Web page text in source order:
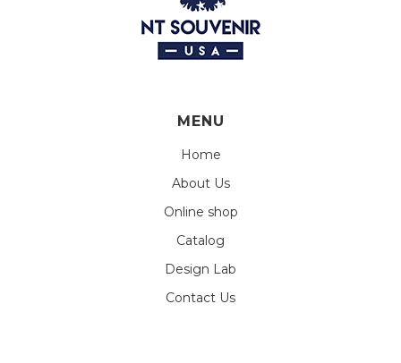
MENU
Home
About Us
Online shop
Catalog
Design Lab
Contact Us